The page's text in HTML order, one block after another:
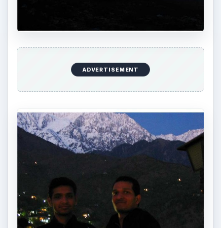
ADVERTISEMENT